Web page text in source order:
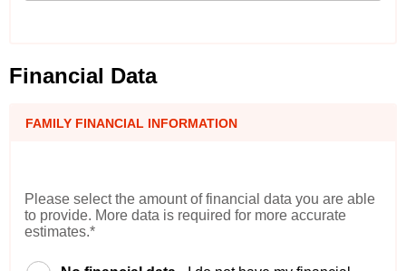
Financial Data
FAMILY FINANCIAL INFORMATION
Please select the amount of financial data you are able
to provide. More data is required for more accurate
estimates.*